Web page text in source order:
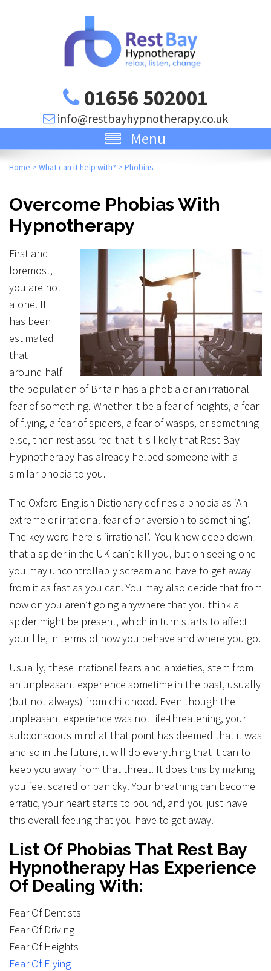
01656 502001
info@restbayhypnotherapy.co.uk
Menu
Home > What can it help with? > Phobias
Overcome Phobias With
Hypnotherapy
First and
foremost,
you are not
alone. It
has been
estimated
that
around half
the population of Britain has a phobia or an irrational
fear of something. Whether it be a fear of heights, a fear
of flying, a fear of spiders, a fear of wasps, or something
else, then rest assured that it is likely that Rest Bay
Hypnotherapy has already helped someone with a
similar phobia to you.
The Oxford English Dictionary defines a phobia as ‘An
extreme or irrational fear of or aversion to something’.
The key word here is ‘irrational’. You know deep down
that a spider in the UK can’t kill you, but on seeing one
you may uncontrollably scream and have to get away
from it as fast as you can. You may also decide that from
now on you aren’t going anywhere that you think a
spider might be present, which in turn starts to affect
your life, in terms of how you behave and where you go.
Usually, these irrational fears and anxieties, stem from
an unpleasant experience sometime in the past, usually
(but not always) from childhood. Even though the
unpleasant experience was not life-threatening, your
subconscious mind at that point has deemed that it was
and so in the future, it will do everything that it can to
keep you away from that threat. It does this by making
you feel scared or panicky. Your breathing can become
erratic, your heart starts to pound, and you just have
this overall feeling that you have to get away.
List Of Phobias That Rest Bay
Hypnotherapy Has Experience
Of Dealing With:
Fear Of Dentists
Fear Of Driving
Fear Of Heights
Fear Of Flying